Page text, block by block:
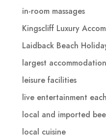
in-room massages
Kingscliff Luxury
Laidback Beach
largest
leisure facilities
live entertainment
local and imported
local cuisine